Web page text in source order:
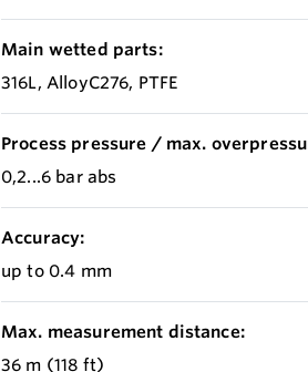
Main wetted parts:
316L, AlloyC276, PTFE
Process pressure / max.
0,2...6 bar abs
Accuracy:
up to 0.4 mm
Max. measurement distance:
36 m (118 ft)